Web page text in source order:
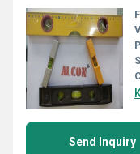
Send Inquiry